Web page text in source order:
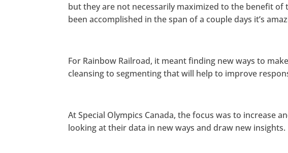
but they are not necessarily maximized to the benefit
been accomplished in the span of a couple days it’s
For Rainbow Railroad, it meant finding new ways to
cleansing to segmenting that will help to improve
At Special Olympics Canada, the focus was to increase
looking at their data in new ways and draw new insights.